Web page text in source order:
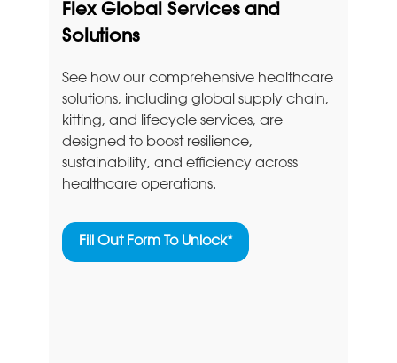
Flex Global Services and
Solutions
See how our comprehensive healthcare
solutions, including global supply chain,
kitting, and lifecycle services, are
designed to boost resilience,
sustainability, and efficiency across
healthcare operations.
Fill Out Form To Unlock*